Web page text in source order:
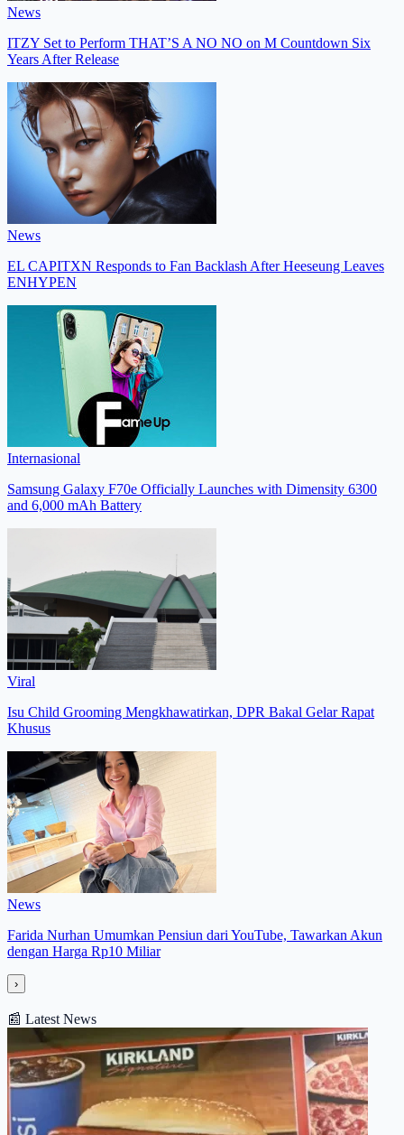
News
ITZY Set to Perform THAT’S A NO NO on M Countdown Six
Years After Release
News
EL CAPITXN Responds to Fan Backlash After Heeseung Leaves
ENHYPEN
Internasional
Samsung Galaxy F70e Officially Launches with Dimensity 6300
and 6,000 mAh Battery
Viral
Isu Child Grooming Mengkhawatirkan, DPR Bakal Gelar Rapat
Khusus
News
Farida Nurhan Umumkan Pensiun dari YouTube, Tawarkan Akun
dengan Harga Rp10 Miliar
›
📰 Latest News